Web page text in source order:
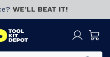
WE’LL BEAT IT!